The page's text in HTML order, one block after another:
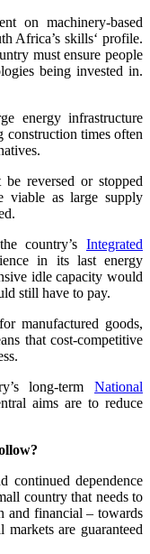
on machinery-based
Africa’s skills‘ profile.
must ensure people
being invested in.
energy infrastructure
construction times often
reversed or stopped
viable as large supply
country’s Integrated
in its last energy
idle capacity would
still have to pay.
manufactured goods,
that cost-competitive
long-term National
aims are to reduce
continued dependence
country that needs to
and financial – towards
are guaranteed